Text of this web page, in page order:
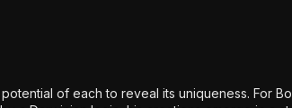
of each to reveal its uniqueness. For